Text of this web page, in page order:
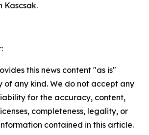
Kascsak.
this news content "as is"
any kind. We do not accept any
for the accuracy, content,
completeness, legality, or
contained in this article.